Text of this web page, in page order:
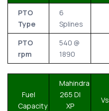
PTO
Type
6
Splines
PTO
rpm
540 @
1890
Fuel
Capacity
Mahindra
265 DI
XP
Vs